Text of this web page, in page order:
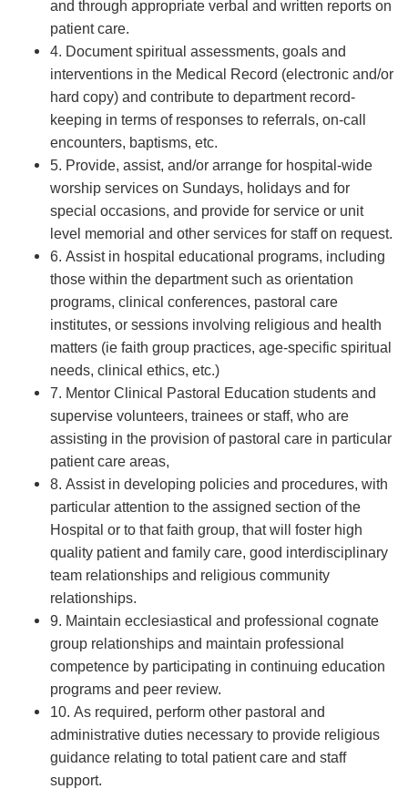
and through appropriate verbal and written reports on
patient care.
4. Document spiritual assessments, goals and
interventions in the Medical Record (electronic and/or
hard copy) and contribute to department record-
keeping in terms of responses to referrals, on-call
encounters, baptisms, etc.
5. Provide, assist, and/or arrange for hospital-wide
worship services on Sundays, holidays and for
special occasions, and provide for service or unit
level memorial and other services for staff on request.
6. Assist in hospital educational programs, including
those within the department such as orientation
programs, clinical conferences, pastoral care
institutes, or sessions involving religious and health
matters (ie faith group practices, age-specific spiritual
needs, clinical ethics, etc.)
7. Mentor Clinical Pastoral Education students and
supervise volunteers, trainees or staff, who are
assisting in the provision of pastoral care in particular
patient care areas,
8. Assist in developing policies and procedures, with
particular attention to the assigned section of the
Hospital or to that faith group, that will foster high
quality patient and family care, good interdisciplinary
team relationships and religious community
relationships.
9. Maintain ecclesiastical and professional cognate
group relationships and maintain professional
competence by participating in continuing education
programs and peer review.
10. As required, perform other pastoral and
administrative duties necessary to provide religious
guidance relating to total patient care and staff
support.